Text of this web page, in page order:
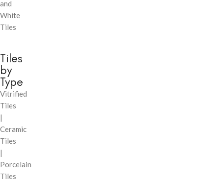
and
White
Tiles
Tiles
by
Type
Vitrified
Tiles
|
Ceramic
Tiles
|
Porcelain
Tiles